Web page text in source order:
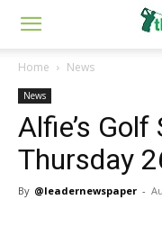
Home News
News
Alfie’s
Thursday
By @leadernewspaper -